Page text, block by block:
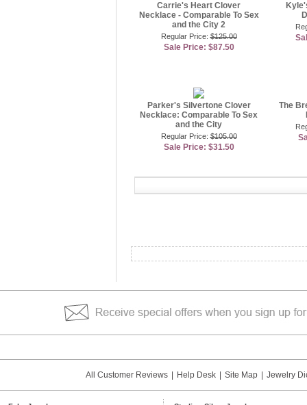
Carrie's Heart Clover
Necklace - Comparable To Sex
and the City 2
Regular Price:$125.00
Sale Price: $87.50
Parker's Silvertone Clover
Necklace: Comparable To Sex
and the City
Regular Price:$105.00
Sale Price: $31.50
The
All Customer Reviews Help Desk Site Map Jewelry